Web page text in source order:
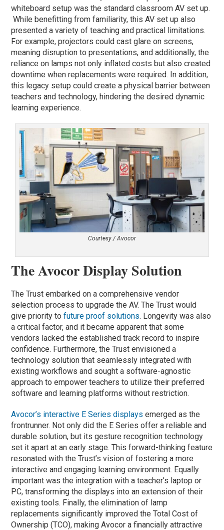
whiteboard setup was the standard classroom AV set up.
While benefitting from familiarity, this AV set up also
presented a variety of teaching and practical limitations.
For example, projectors could cast glare on screens,
meaning disruption to presentations, and additionally, the
reliance on lamps not only inflated costs but also created
downtime when replacements were required. In addition,
this legacy setup could create a physical barrier between
teachers and technology, hindering the desired dynamic
learning experience.
Courtesy / Avocor
The Avocor Display Solution
The Trust embarked on a comprehensive vendor
selection process to upgrade the AV. The Trust would
give priority tofuture proof solutions. Longevity was also
a critical factor, and it became apparent that some
vendors lacked the established track record to inspire
confidence. Furthermore, the Trust envisioned a
technology solution that seamlessly integrated with
existing workflows and sought a software-agnostic
approach to empower teachers to utilize their preferred
software and learning platforms without restriction.
Avocor’s interactive E Series displays emerged as the
frontrunner. Not only did the E Series offer a reliable and
durable solution, but its gesture recognition technology
set it apart at an early stage. This forward-thinking feature
resonated with the Trust’s vision of fostering a more
interactive and engaging learning environment. Equally
important was the integration with a teacher’s laptop or
PC, transforming the displays into an extension of their
existing tools. Finally, the elimination of lamp
replacements significantly improved the Total Cost of
Ownership (TCO), making Avocor a financially attractive